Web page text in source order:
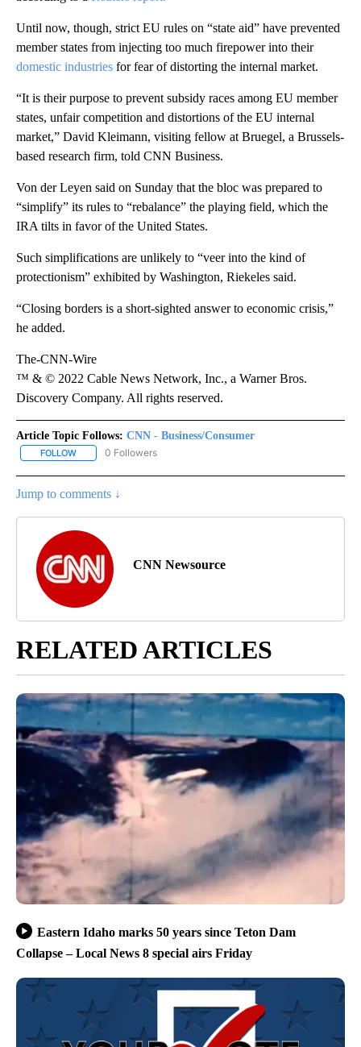
Until now, though, strict EU rules on “state aid” have prevented
member states from injecting too much firepower into their
domestic industries for fear of distorting the internal market.
“It is their purpose to prevent subsidy races among EU member
states, unfair competition and distortions of the EU internal
market,” David Kleimann, visiting fellow at Bruegel, a Brussels-
based research firm, told CNN Business.
Von der Leyen said on Sunday that the bloc was prepared to
“simplify” its rules to “rebalance” the playing field, which the
IRA tilts in favor of the United States.
Such simplifications are unlikely to “veer into the kind of
protectionism” exhibited by Washington, Riekeles said.
“Closing borders is a short-sighted answer to economic crisis,”
he added.
The-CNN-Wire
™ & © 2022 Cable News Network, Inc., a Warner Bros.
Discovery Company. All rights reserved.
Article Topic Follows: CNN - Business/Consumer
FOLLOW FOLLOW "CNN - BUSINESS/CONSUMER" TO RECEIVE
0 Followers
Jump to comments ↓
CNN Newsource
RELATED ARTICLES
Eastern Idaho marks 50 years since Teton Dam
Collapse – Local News 8 special airs Friday